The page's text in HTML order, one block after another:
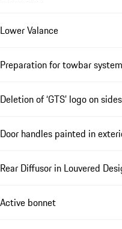
Lower Valance
Preparation for towbar system
Deletion of ‘GTS’ logo on
Door handles painted in
Rear Diffusor in Louvered
Active bonnet